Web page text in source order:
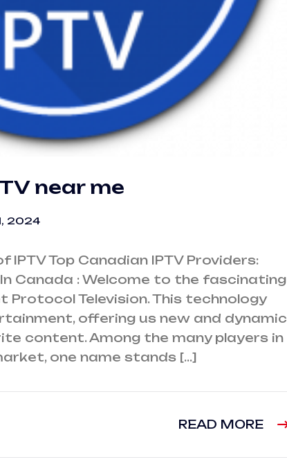
near me
2024
Top Canadian IPTV Providers:
Canada : Welcome to the fascinating
Protocol Television. This technology
offering us new and dynamic
content. Among the many players in
one name stands […]
READ MORE